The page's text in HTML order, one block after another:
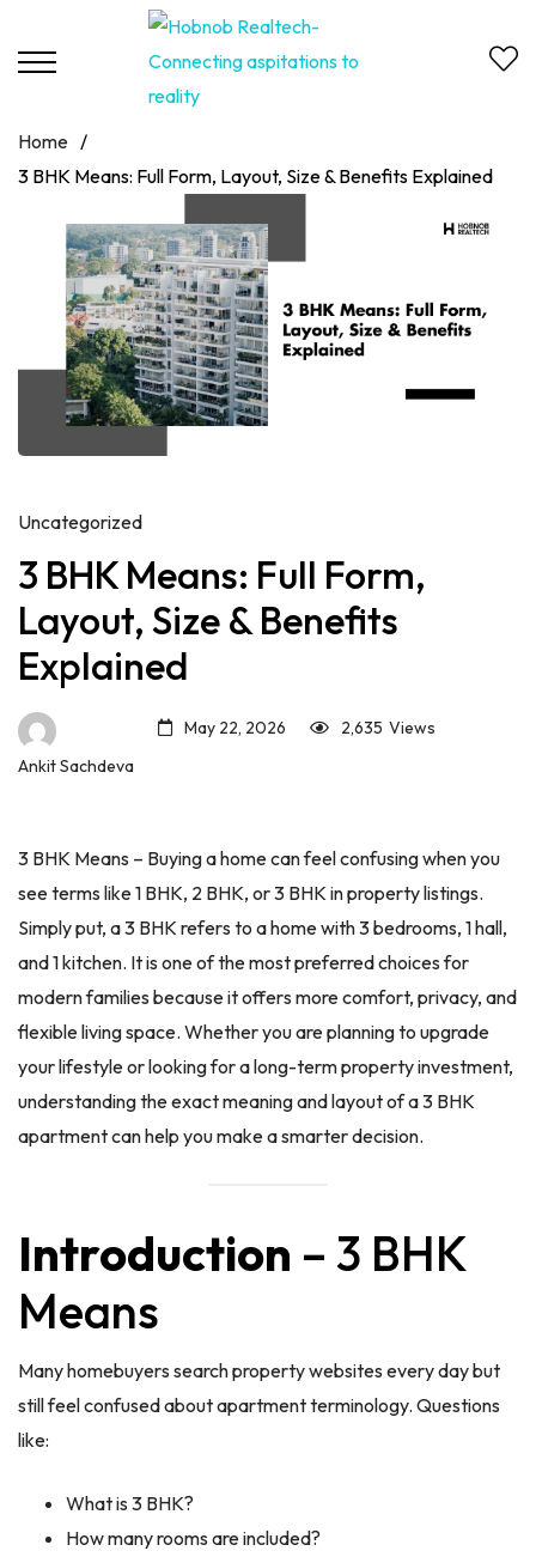
Home /
3 BHK Means: Full Form, Layout, Size & Benefits Explained
Uncategorized
3 BHK Means: Full Form,
Layout, Size & Benefits
Explained
Ankit Sachdeva
May 22, 2026 Views
2,635
3 BHK Means – Buying a home can feel confusing when you
see terms like 1 BHK, 2 BHK, or 3 BHK in property listings.
Simply put, a 3 BHK refers to a home with 3 bedrooms, 1 hall,
and 1 kitchen. It is one of the most preferred choices for
modern families because it offers more comfort, privacy, and
flexible living space. Whether you are planning to upgrade
your lifestyle or looking for a long-term property investment,
understanding the exact meaning and layout of a 3 BHK
apartment can help you make a smarter decision.
Introduction – 3 BHK
Means
Many homebuyers search property websites every day but
still feel confused about apartment terminology. Questions
like:
What is 3 BHK?
How many rooms are included?